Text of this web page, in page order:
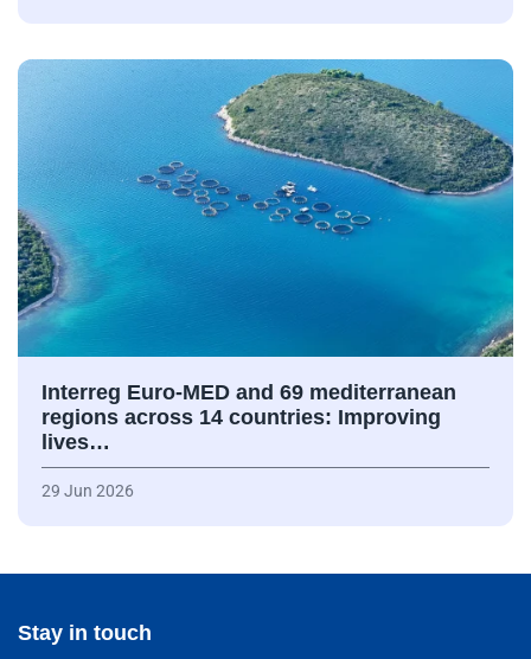
Interreg Euro-MED and 69 mediterranean
regions across 14 countries: Improving
lives…
29 Jun 2026
Stay in touch